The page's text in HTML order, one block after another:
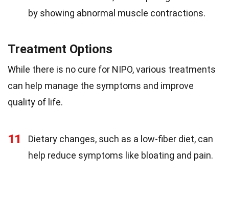
by showing abnormal muscle contractions.
Treatment Options
While there is no cure for NIPO, various treatments
can help manage the symptoms and improve
quality of life.
11
Dietary changes, such as a low-fiber diet, can
help reduce symptoms like bloating and pain.